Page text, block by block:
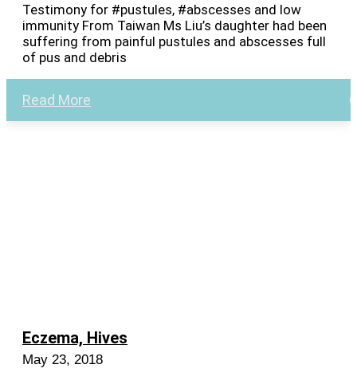
Testimony for #pustules, #abscesses and low
immunity From Taiwan Ms Liu’s daughter had been
suffering from painful pustules and abscesses full
of pus and debris
Read More
Eczema, Hives
May 23, 2018